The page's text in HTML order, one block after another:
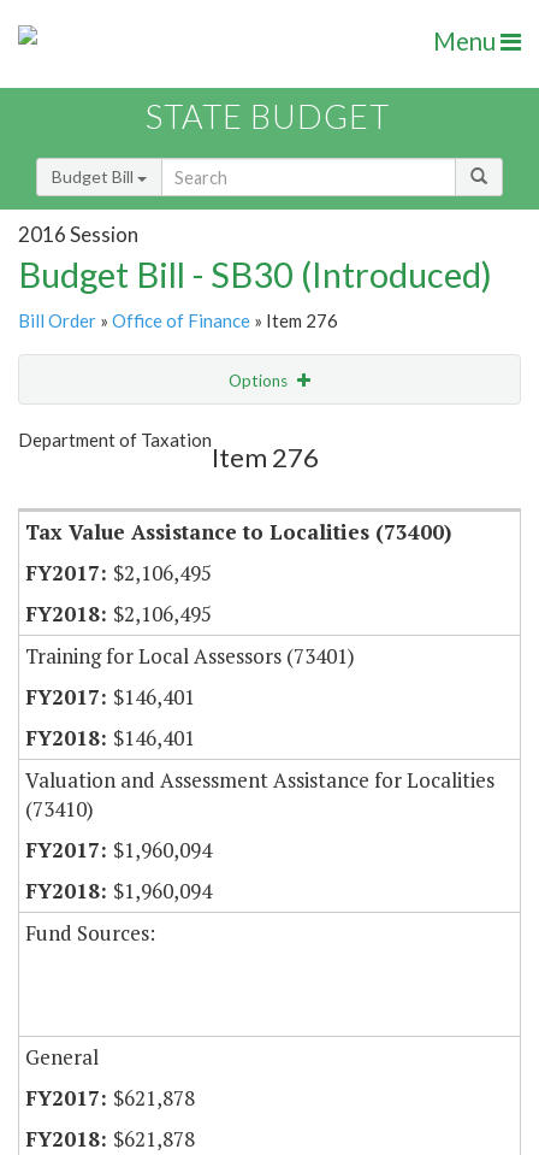
Menu
STATE BUDGET
Budget Bill
2016 Session
Budget Bill - SB30 (Introduced)
Bill Order » Office of Finance » Item 276
Options
Show Highlight
Department of Taxation
Item 276
Tax Value Assistance to Localities (73400)
$2,106,495
$2,106,495
Training for Local Assessors (73401)
$146,401
$146,401
Valuation and Assessment Assistance for Localities
(73410)
$1,960,094
$1,960,094
Fund Sources:
General
$621,878
$621,878